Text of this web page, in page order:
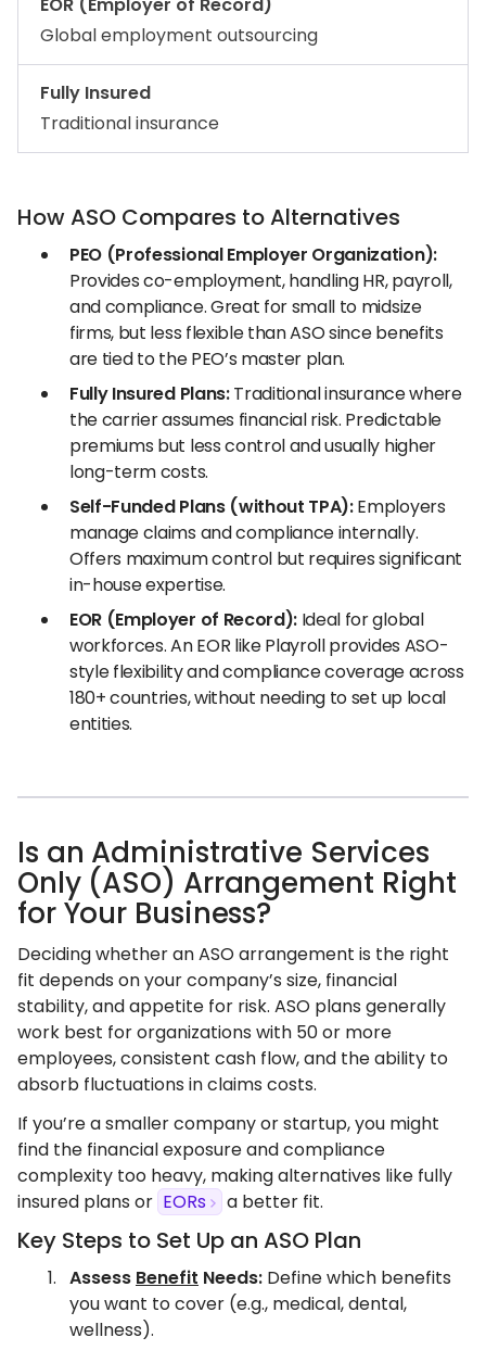
Global employment outsourcing
Fully Insured
Traditional insurance
How ASO Compares to Alternatives
PEO (Professional Employer Organization):
Provides co-employment, handling HR, payroll,
and compliance. Great for small to midsize
firms, but less flexible than ASO since benefits
are tied to the PEO’s master plan.
Fully Insured Plans:Traditional insurance where
the carrier assumes financial risk. Predictable
premiums but less control and usually higher
long-term costs.
Self-Funded Plans (without TPA):Employers
manage claims and compliance internally.
Offers maximum control but requires significant
in-house expertise.
EOR (Employer of Record): Ideal for global
workforces. An EOR like Playroll provides ASO-
style flexibility and compliance coverage across
180+ countries, without needing to set up local
entities.
Is an Administrative Services
Only (ASO) Arrangement Right
for Your Business?
Deciding whether an ASO arrangement is the right
fit depends on your company’s size, financial
stability, and appetite for risk. ASO plans generally
work best for organizations with 50 or more
employees, consistent cash flow, and the ability to
absorb fluctuations in claims costs.
If you’re a smaller company or startup, you might
find the financial exposure and compliance
complexity too heavy, making alternatives like fully
insured plans or EORs a better fit.
Key Steps to Set Up an ASO Plan
Assess Benefit Needs: Define which benefits
you want to cover (e.g., medical, dental,
wellness).